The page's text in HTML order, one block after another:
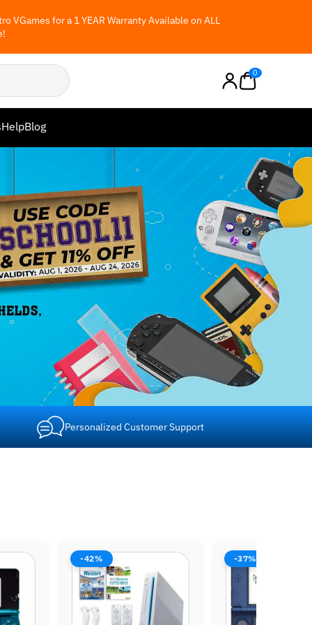
VGames for a 1 YEAR Warranty Available on ALL
0
HelpBlog
Personalized Customer Support
-37% -37%